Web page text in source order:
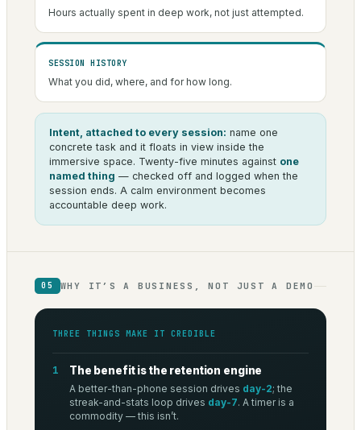
Hours actually spent in deep work, not just attempted.
SESSION HISTORY
What you did, where, and for how long.
Intent, attached to every session: name one
concrete task and it floats in view inside the
immersive space. Twenty-five minutes against one
named thing — checked off and logged when the
session ends. A calm environment becomes
accountable deep work.
05 WHY IT’S A BUSINESS, NOT JUST A DEMO
THREE THINGS MAKE IT CREDIBLE
1 The benefit is the retention engine
A better-than-phone session drives day-2; the
streak-and-stats loop drives day-7. A timer is a
commodity — this isn’t.